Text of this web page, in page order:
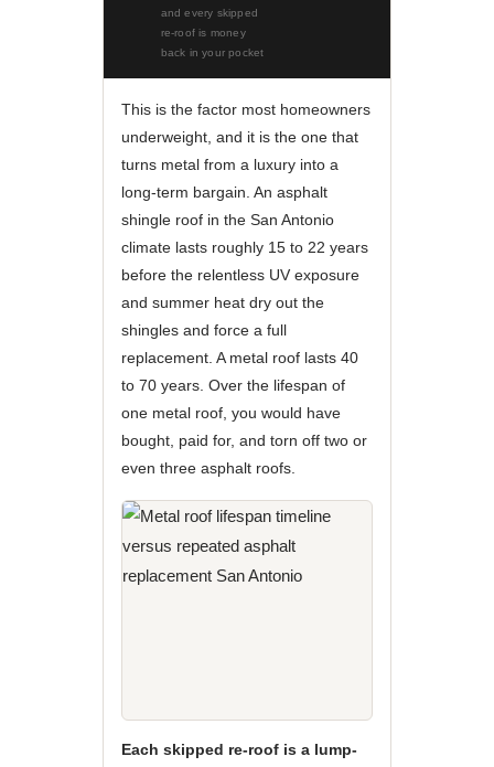
and every skipped
re-roof is money
back in your pocket
This is the factor most homeowners
underweight, and it is the one that
turns metal from a luxury into a
long-term bargain. An asphalt
shingle roof in the San Antonio
climate lasts roughly 15 to 22 years
before the relentless UV exposure
and summer heat dry out the
shingles and force a full
replacement. A metal roof lasts 40
to 70 years. Over the lifespan of
one metal roof, you would have
bought, paid for, and torn off two or
even three asphalt roofs.
Each skipped re-roof is a lump-